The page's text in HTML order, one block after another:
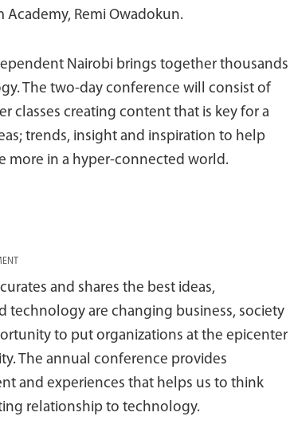
Academy, Remi Owadokun.
Nairobi brings together thousands
The two-day conference will consist of
classes creating content that is key for a
trends, insight and inspiration to help
more in a hyper-connected world.
and shares the best ideas,
technology are changing business, society
to put organizations at the epicenter
The annual conference provides
and experiences that helps us to think
relationship to technology.